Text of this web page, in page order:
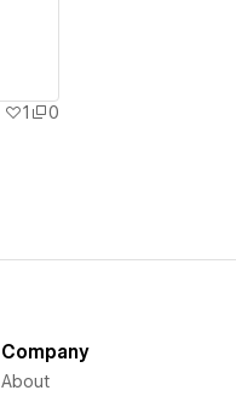
1
0
Company
About